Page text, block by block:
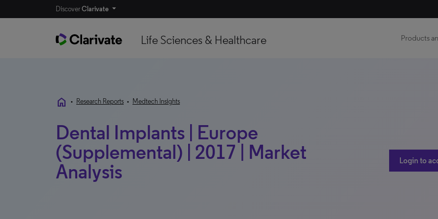
DiscoverClarivate
Life Sciences & Healthcare Products
home • Research Reports • Medtech Insights
Dental Implants | Europe
(Supplemental) | 2017 | Market
Analysis
Login to